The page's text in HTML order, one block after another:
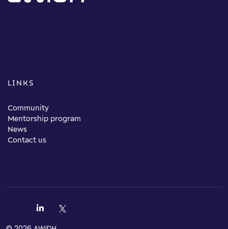
LINKS
Community
Mentorship program
News
Contact us